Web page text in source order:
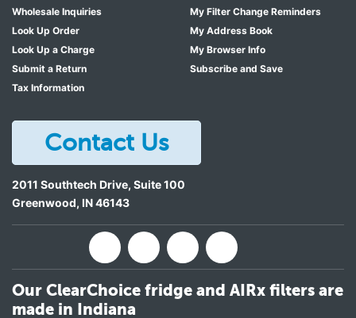
Wholesale Inquiries
Look Up Order
Look Up a Charge
Submit a Return
Tax Information
My Filter Change Reminders
My Address Book
My Browser Info
Subscribe and Save
Contact Us
2011 Southtech Drive, Suite 100
Greenwood, IN46143
Our ClearChoice fridge and AIRx filters are
made in Indiana